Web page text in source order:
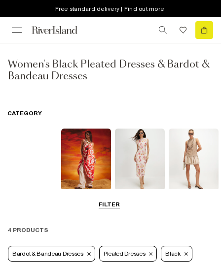
Free standard delivery | Find out more
Women's Black Pleated Dresses & Bardot &
Bandeau Dresses
FILTER
CATEGORY
4 PRODUCTS
Bardot & Bandeau Dresses Pleated Dresses Black